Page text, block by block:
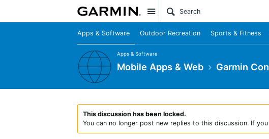
Site
Apps & Software Outdoor Recreation Sports & Fitness
Apps & Software
Mobile Apps & Web Garmin
This discussion has been locked.
You can no longer post new replies to this discussion. If